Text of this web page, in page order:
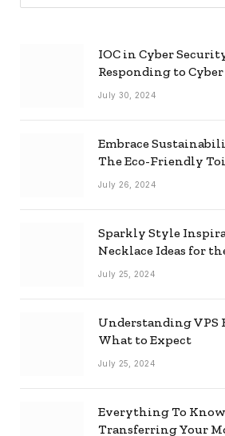
IOC in Cyber
Responding to
Effectively
July 30, 2024
Embrace
The Eco-Friendly
Combo
July 26, 2024
Sparkly Style
Necklace Ideas for
July 25, 2024
Understanding VPS
What to Expect
July 25, 2024
Everything To
Transferring Your